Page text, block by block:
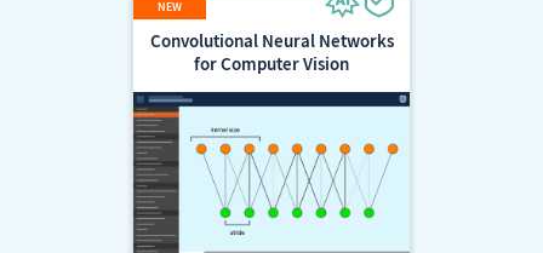
Convolutional Neural Networks
for Computer Vision